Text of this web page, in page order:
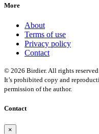
More
About
Terms of use
Privacy policy
Contact
© 2026 Birdier. All rights
It’s prohibited copy and
permission of the author.
Contact
×